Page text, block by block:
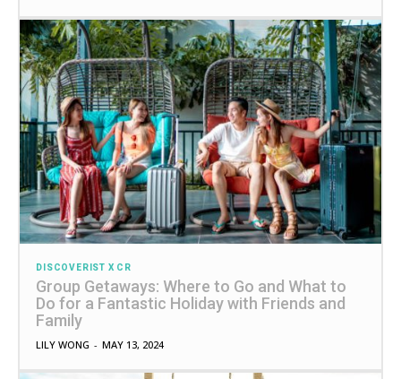
DISCOVERIST X CR
Group Getaways: Where to Go and What to
Do for a Fantastic Holiday with Friends and
Family
LILY WONG - MAY 13, 2024